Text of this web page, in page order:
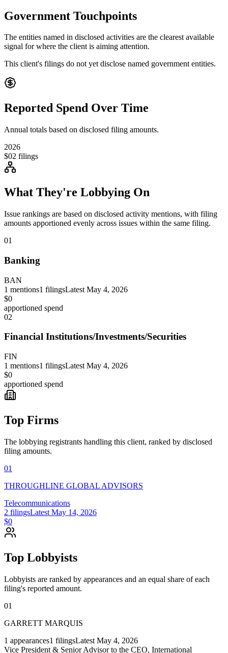
Government Touchpoints
The entities named in disclosed activities are the clearest available
signal for where the client is aiming attention.
This client's filings do not yet disclose named government entities.
Reported Spend Over Time
Annual totals based on disclosed filing amounts.
2026
$02 filings
What They're Lobbying On
Issue rankings are based on disclosed activity mentions, with filing
amounts apportioned evenly across issues within the same filing.
01
Banking
BAN
1 mentions1 filingsLatest May 4, 2026
$0
apportioned spend
02
Financial Institutions/Investments/Securities
FIN
1 mentions1 filingsLatest May 4, 2026
$0
apportioned spend
Top Firms
The lobbying registrants handling this client, ranked by disclosed
filing amounts.
01
THROUGHLINE GLOBAL ADVISORS
Telecommunications
2 filingsLatest May 14, 2026
$0
Top Lobbyists
Lobbyists are ranked by appearances and an equal share of each
filing's reported amount.
01
GARRETT MARQUIS
1 appearances1 filingsLatest May 4, 2026
Vice President & Senior Advisor to the CEO, International